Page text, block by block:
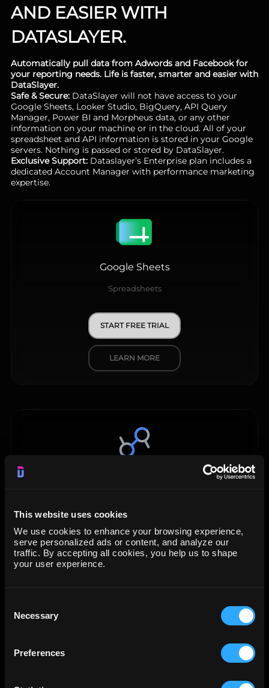
This website uses cookies
We use cookies to enhance your browsing experience,
serve personalized ads or content, and analyze our
traffic. By accepting all cookies, you help us to shape
your user experience.
Selection
Necessary
Preferences
AND EASIER WITH
DATASLAYER.
Automatically pull data from Adwords and Facebook for
your reporting needs. Life is faster, smarter and easier with
DataSlayer.
Safe & Secure: DataSlayer will not have access to your
Google Sheets, Looker Studio, BigQuery, API Query
Manager, Power BI and Morpheus data, or any other
information on your machine or in the cloud. All of your
spreadsheet and API information is stored in your Google
servers. Nothing is passed or stored by DataSlayer.
Exclusive Support: Dataslayer’s Enterprise plan includes a
dedicated Account Manager with performance marketing
expertise.
Google Sheets
Spreadsheets
START FREE TRIAL
LEARN MORE
START FREE TRIAL